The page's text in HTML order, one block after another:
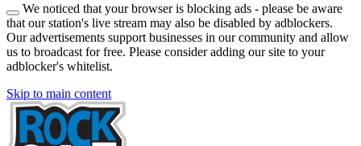
We noticed that your browser is blocking ads - please be aware
that our station's live stream may also be disabled by adblockers.
Our advertisements support businesses in our community and allow
us to broadcast for free. Please consider adding our site to your
adblocker's whitelist.
Skip to main content